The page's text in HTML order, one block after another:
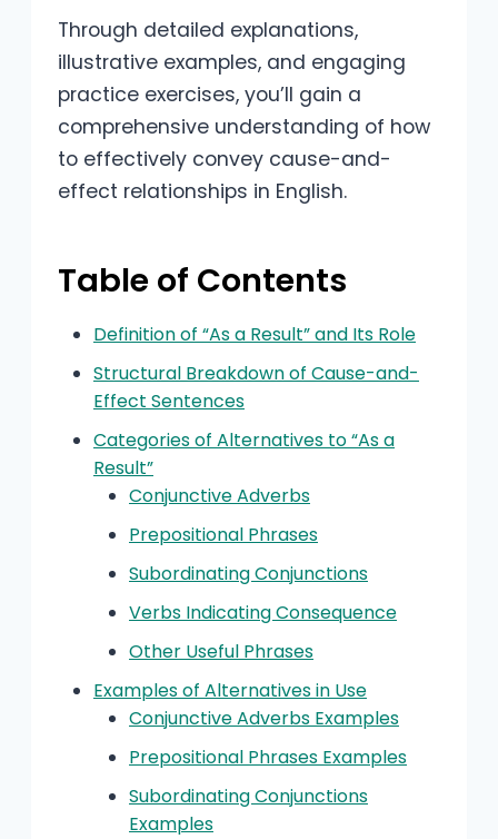
Through detailed explanations,
illustrative examples, and engaging
practice exercises, you’ll gain a
comprehensive understanding of how
to effectively convey cause-and-
effect relationships in English.
Table of Contents
Definition of “As a Result” and Its Role
Structural Breakdown of Cause-and-
Effect Sentences
Categories of Alternatives to “As a
Result”
Conjunctive Adverbs
Prepositional Phrases
Subordinating Conjunctions
Verbs Indicating Consequence
Other Useful Phrases
Examples of Alternatives in Use
Conjunctive Adverbs Examples
Prepositional Phrases Examples
Subordinating Conjunctions
Examples